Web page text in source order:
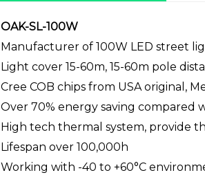
OAK-SL-100W
Manufacturer of 100W LED street
Light cover 15-60m, 15-60m pole
Cree COB chips from USA original,
Over 70% energy saving compared
High tech thermal system, provide
Lifespan over 100,000h
Working with -40 to +60°C